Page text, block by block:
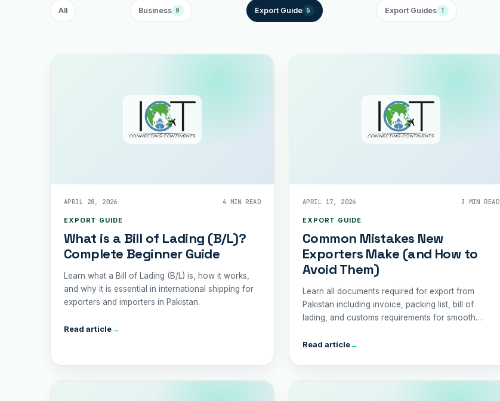
All Business 9 Export Guide 5 Export Guides 1
APRIL 28, 2026 4 MIN READ
EXPORT GUIDE
What is a Bill of Lading (B/L)?
Complete Beginner Guide
Learn what a Bill of Lading (B/L) is, how it works,
and why it is essential in international shipping for
exporters and importers in Pakistan.
Read article→
APRIL 17, 2026 3 MIN READ
EXPORT GUIDE
Common Mistakes New
Exporters Make (and How to
Avoid Them)
Learn all documents required for export from
Pakistan including invoice, packing list, bill of
lading, and customs requirements for smooth
Read article→